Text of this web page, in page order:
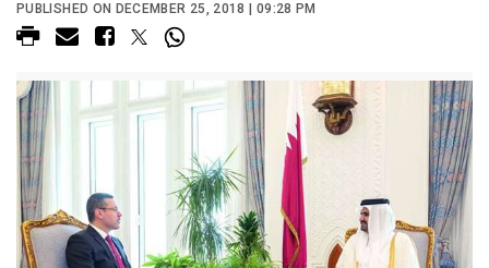
PUBLISHED ON DECEMBER 25, 2018 | 09:28 PM